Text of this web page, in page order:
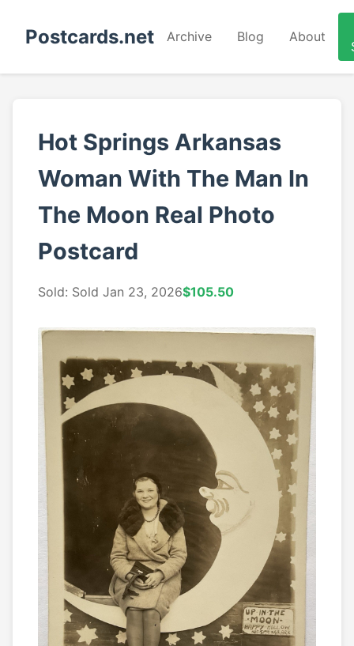
Postcards.net Archive Blog About
Hot Springs Arkansas
Woman With The Man In
The Moon Real Photo
Postcard
Sold: Sold Jan 23, 2026$105.50